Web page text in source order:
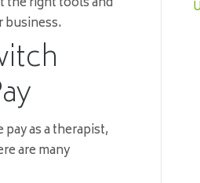
business.
as a therapist,
are many